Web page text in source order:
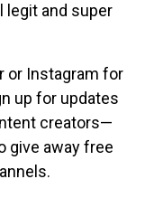
legit and super
or Instagram for
up for updates
creators—
give away free